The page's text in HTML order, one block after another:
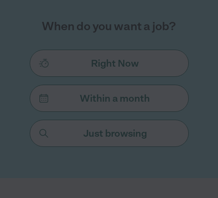
When do you want a job?
Right Now
Within a month
Just browsing